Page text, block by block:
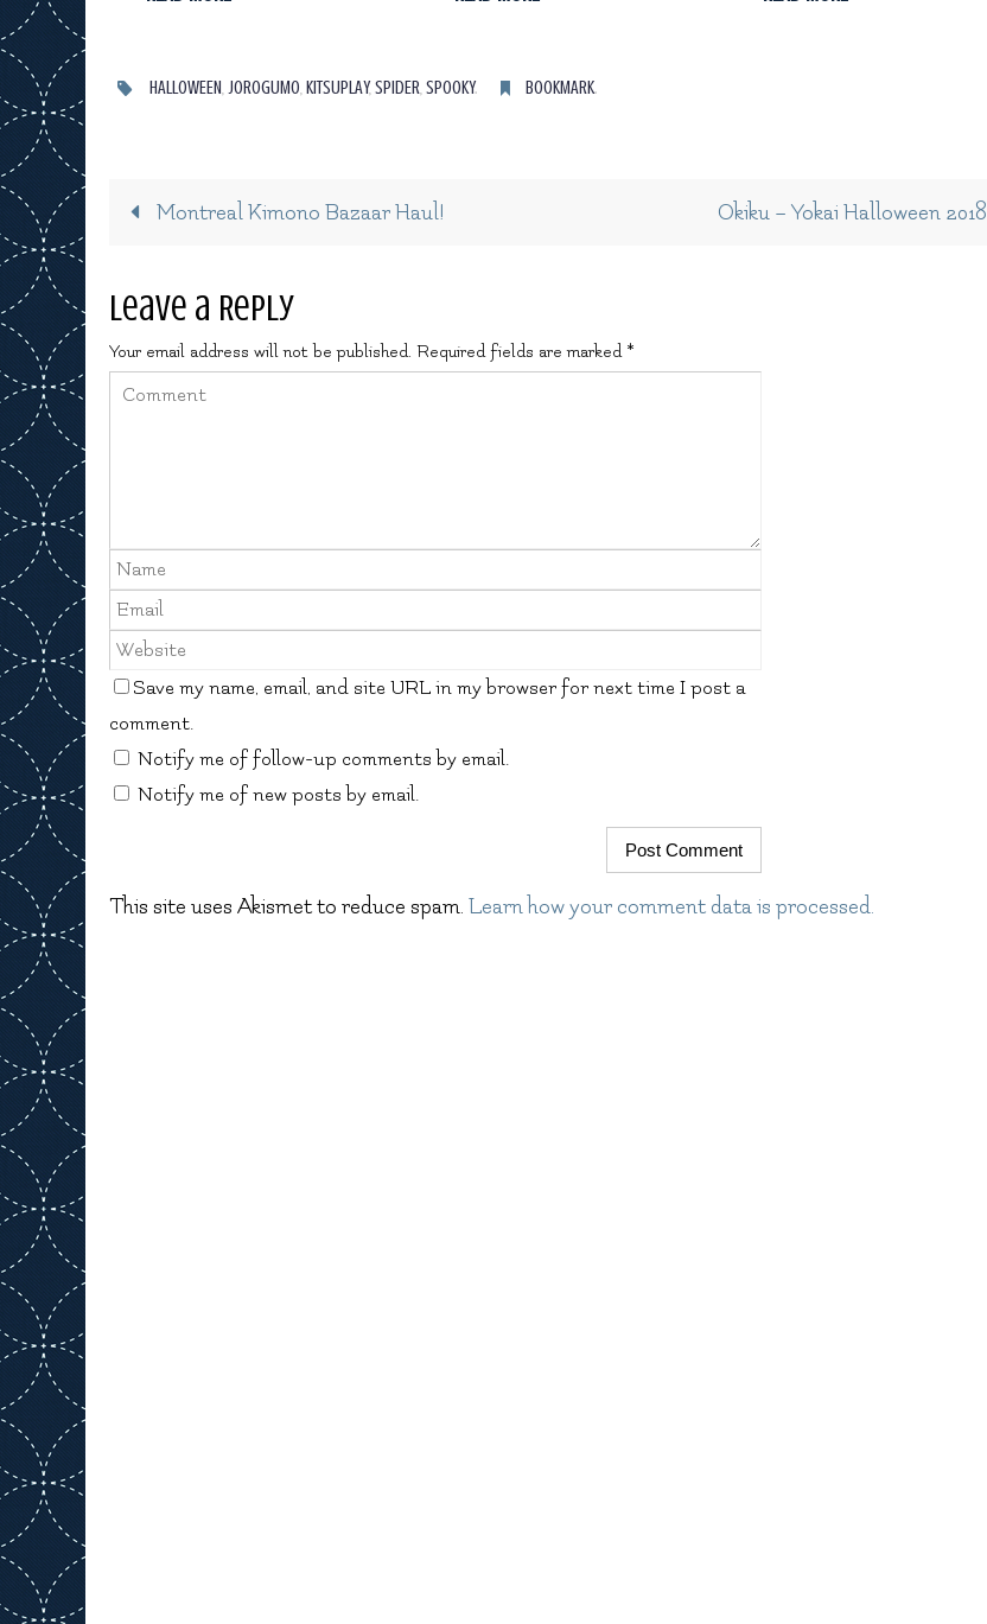
HALLOWEEN,JOROGUMO,KITSUPLAY,SPIDER,SPOOKY. BOOKMARK.
Montreal Kimono Bazaar Haul! Okiku – Yokai Halloween 2018
Leave a Reply
Your email address will not be published. Required fields are marked *
Save my name, email, and site URL in my browser for next time I post a
comment.
Notify me of follow-up comments by email.
Notify me of new posts by email.
This site uses Akismet to reduce spam. Learn how your comment data is processed.